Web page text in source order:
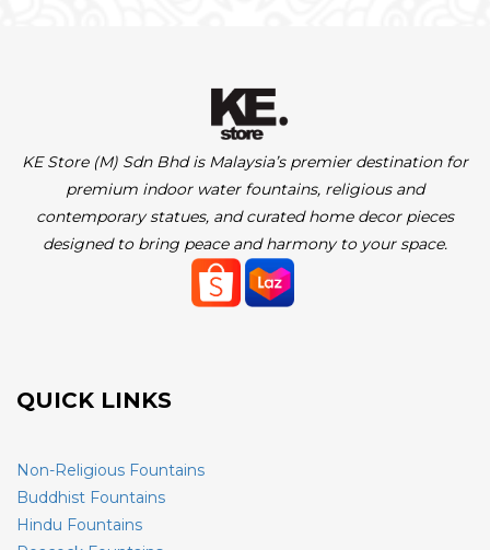
KE Store (M) Sdn Bhd is Malaysia’s premier destination for
premium indoor water fountains, religious and
contemporary statues, and curated home decor pieces
designed to bring peace and harmony to your space.
QUICK LINKS
Non-Religious Fountains
Buddhist Fountains
Hindu Fountains